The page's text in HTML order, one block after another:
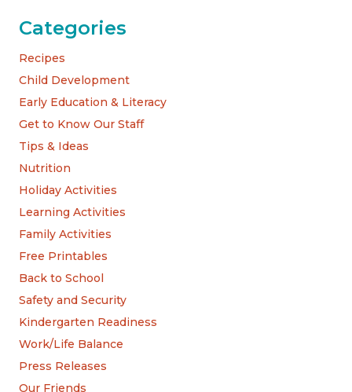
Categories
Recipes
Child Development
Early Education & Literacy
Get to Know Our Staff
Tips & Ideas
Nutrition
Holiday Activities
Learning Activities
Family Activities
Free Printables
Back to School
Safety and Security
Kindergarten Readiness
Work/Life Balance
Press Releases
Our Friends